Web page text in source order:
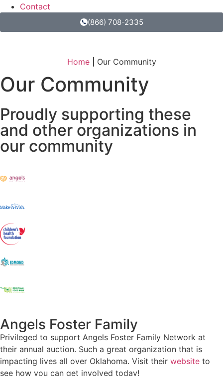
Contact
(866) 708-2335
Home Our Community
Our Community
Proudly supporting these
and other organizations in
our community
Angels Foster Family
Privileged to support Angels Foster Family Network at
their annual auction. Such a great organization that is
impacting lives all over Oklahoma. Visit their website to
see how you can get involved today!